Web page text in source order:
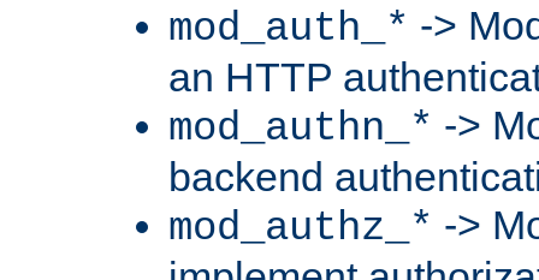
mod_auth_* ->
an HTTP
mod_authn_* ->
backend
mod_authz_* ->